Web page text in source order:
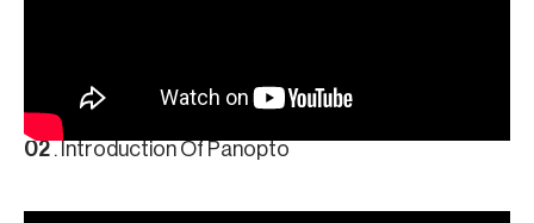
02 . Introduction Of Panopto